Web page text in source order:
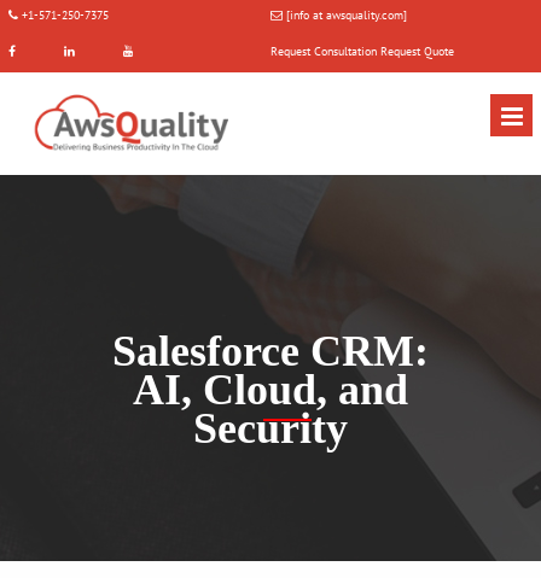
+1-571-250-7375 [info at awsquality.com]
Request Consultation Request Quote
Salesforce CRM:
AI, Cloud, and
Security